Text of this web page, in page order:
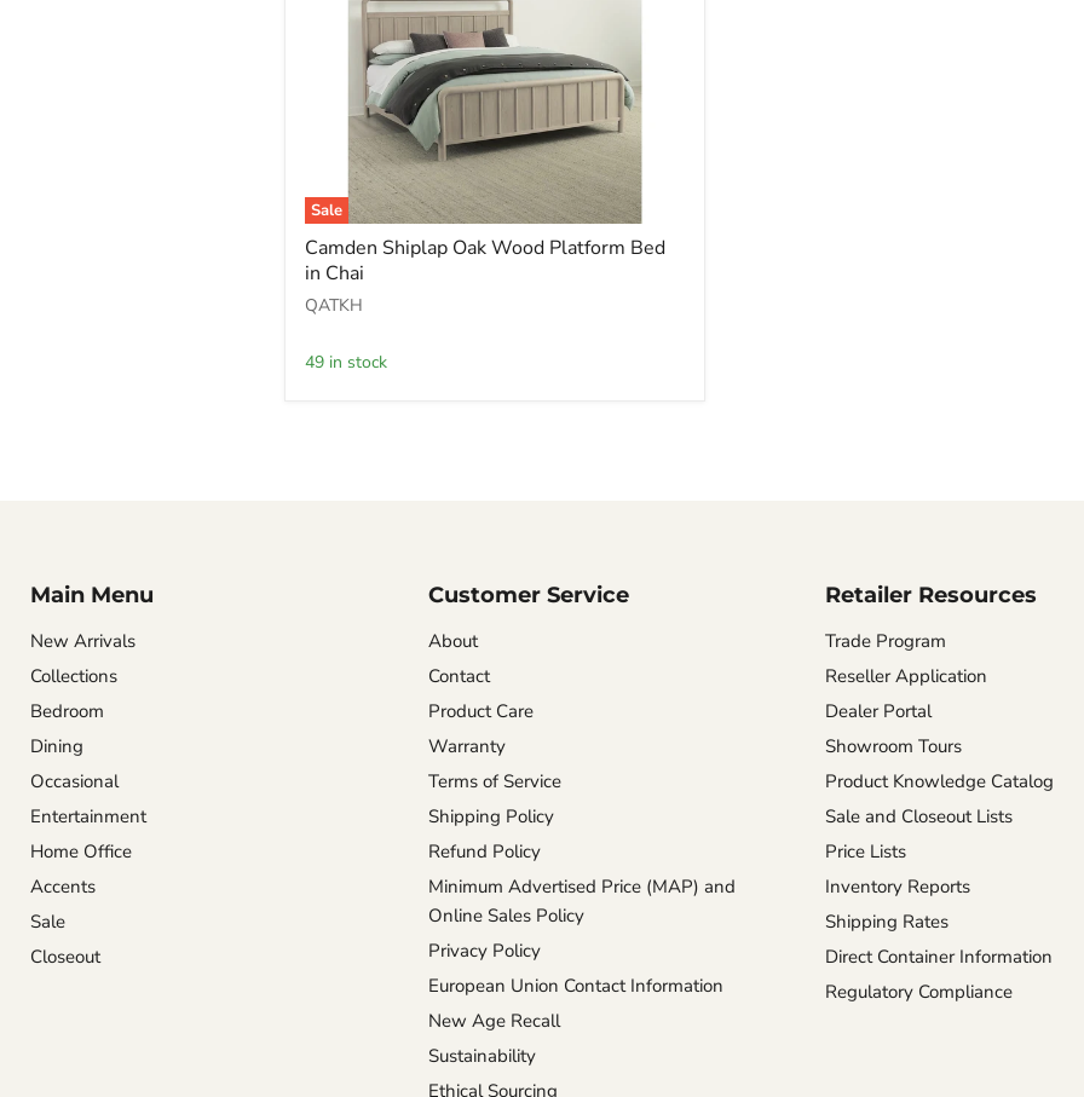
Sale
Camden
Shiplap
Oak
Wood
Platform
in
Camden Shiplap Oak Wood Platform Bed
in Chai
QATKH
49 in stock
Main Menu
New Arrivals
Collections
Bedroom
Dining
Occasional
Entertainment
Home Office
Accents
Sale
Closeout
Customer Service
About
Contact
Product Care
Warranty
Terms of Service
Shipping Policy
Refund Policy
Minimum Advertised Price (MAP) and
Online Sales Policy
Privacy Policy
European Union Contact Information
New Age Recall
Sustainability
Ethical Sourcing
Retailer Resources
Trade Program
Reseller Application
Dealer Portal
Showroom Tours
Product Knowledge Catalog
Sale and Closeout Lists
Price Lists
Inventory Reports
Shipping Rates
Direct Container Information
Regulatory Compliance